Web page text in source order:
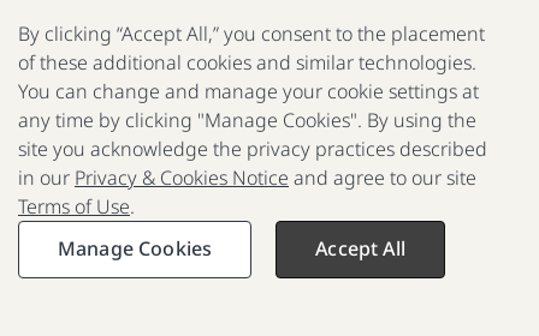
Contact us
Reporting scams
Privacy & Cookies Notice
Terms of Use
© 2025-2026 Gates Foundation. All rights reserved
By clicking “Accept All,” you consent to the placement
of these additional cookies and similar technologies.
You can change and manage your cookie settings at
any time by clicking "Manage Cookies". By using the
site you acknowledge the privacy practices described
in our Privacy & Cookies Notice and agree to our site
Terms of Use.
Manage Cookies
Accept All